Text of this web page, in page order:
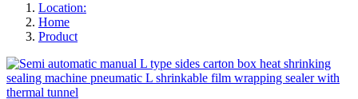
Location:
Home
Product